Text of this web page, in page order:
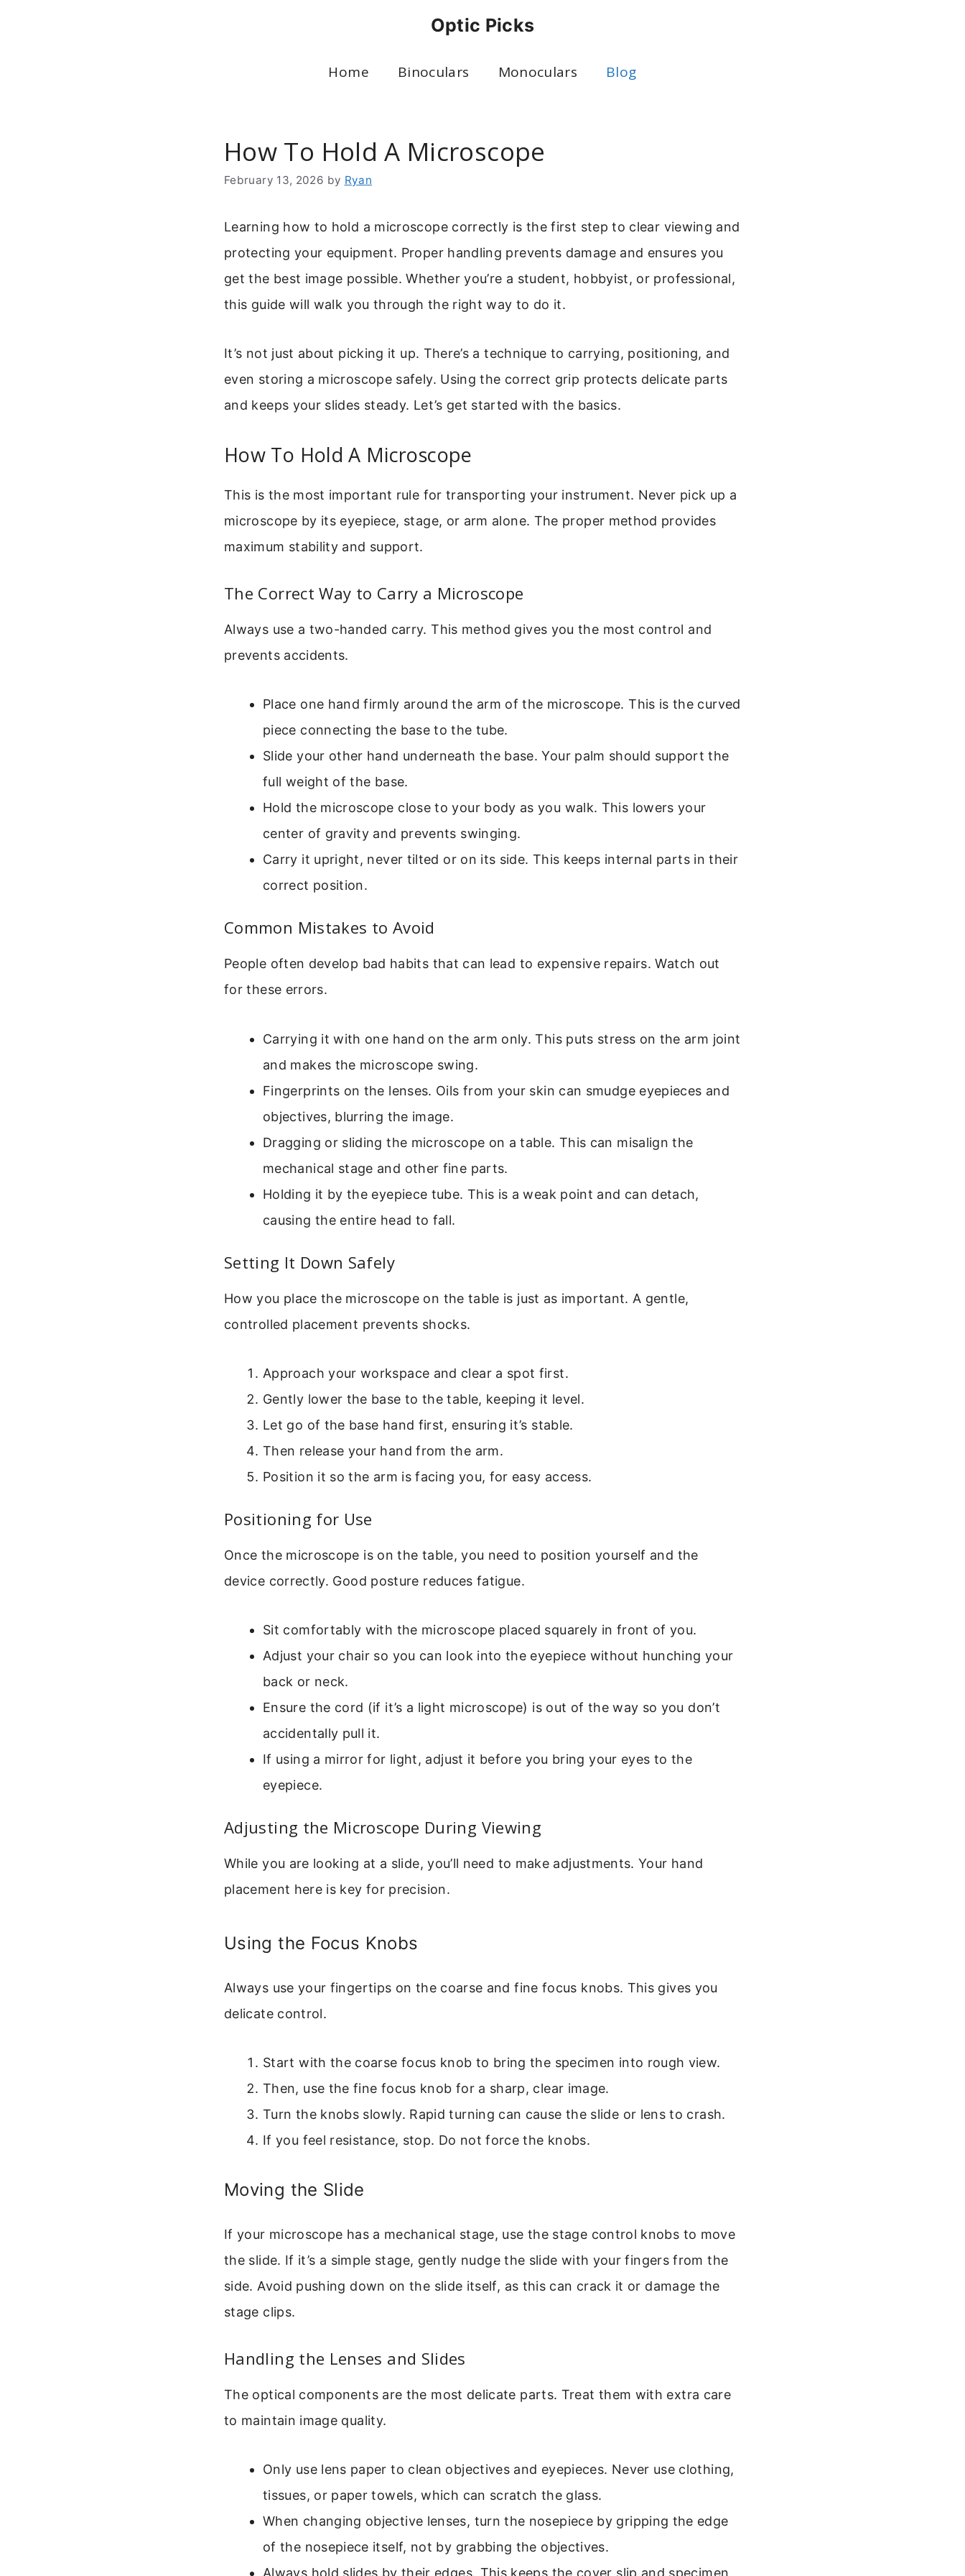
Optic Picks
Home Binoculars Monoculars Blog
How To Hold A Microscope
February 13, 2026 by Ryan
Learning how to hold a microscope correctly is the first step to clear viewing and
protecting your equipment. Proper handling prevents damage and ensures you
get the best image possible. Whether you’re a student, hobbyist, or professional,
this guide will walk you through the right way to do it.
It’s not just about picking it up. There’s a technique to carrying, positioning, and
even storing a microscope safely. Using the correct grip protects delicate parts
and keeps your slides steady. Let’s get started with the basics.
How To Hold A Microscope
This is the most important rule for transporting your instrument. Never pick up a
microscope by its eyepiece, stage, or arm alone. The proper method provides
maximum stability and support.
The Correct Way to Carry a Microscope
Always use a two-handed carry. This method gives you the most control and
prevents accidents.
Place one hand firmly around the arm of the microscope. This is the curved
piece connecting the base to the tube.
Slide your other hand underneath the base. Your palm should support the
full weight of the base.
Hold the microscope close to your body as you walk. This lowers your
center of gravity and prevents swinging.
Carry it upright, never tilted or on its side. This keeps internal parts in their
correct position.
Common Mistakes to Avoid
People often develop bad habits that can lead to expensive repairs. Watch out
for these errors.
Carrying it with one hand on the arm only. This puts stress on the arm joint
and makes the microscope swing.
Fingerprints on the lenses. Oils from your skin can smudge eyepieces and
objectives, blurring the image.
Dragging or sliding the microscope on a table. This can misalign the
mechanical stage and other fine parts.
Holding it by the eyepiece tube. This is a weak point and can detach,
causing the entire head to fall.
Setting It Down Safely
How you place the microscope on the table is just as important. A gentle,
controlled placement prevents shocks.
Approach your workspace and clear a spot first.
Gently lower the base to the table, keeping it level.
Let go of the base hand first, ensuring it’s stable.
Then release your hand from the arm.
Position it so the arm is facing you, for easy access.
Positioning for Use
Once the microscope is on the table, you need to position yourself and the
device correctly. Good posture reduces fatigue.
Sit comfortably with the microscope placed squarely in front of you.
Adjust your chair so you can look into the eyepiece without hunching your
back or neck.
Ensure the cord (if it’s a light microscope) is out of the way so you don’t
accidentally pull it.
If using a mirror for light, adjust it before you bring your eyes to the
eyepiece.
Adjusting the Microscope During Viewing
While you are looking at a slide, you’ll need to make adjustments. Your hand
placement here is key for precision.
Using the Focus Knobs
Always use your fingertips on the coarse and fine focus knobs. This gives you
delicate control.
Start with the coarse focus knob to bring the specimen into rough view.
Then, use the fine focus knob for a sharp, clear image.
Turn the knobs slowly. Rapid turning can cause the slide or lens to crash.
If you feel resistance, stop. Do not force the knobs.
Moving the Slide
If your microscope has a mechanical stage, use the stage control knobs to move
the slide. If it’s a simple stage, gently nudge the slide with your fingers from the
side. Avoid pushing down on the slide itself, as this can crack it or damage the
stage clips.
Handling the Lenses and Slides
The optical components are the most delicate parts. Treat them with extra care
to maintain image quality.
Only use lens paper to clean objectives and eyepieces. Never use clothing,
tissues, or paper towels, which can scratch the glass.
When changing objective lenses, turn the nosepiece by gripping the edge
of the nosepiece itself, not by grabbing the objectives.
Always hold slides by their edges. This keeps the cover slip and specimen